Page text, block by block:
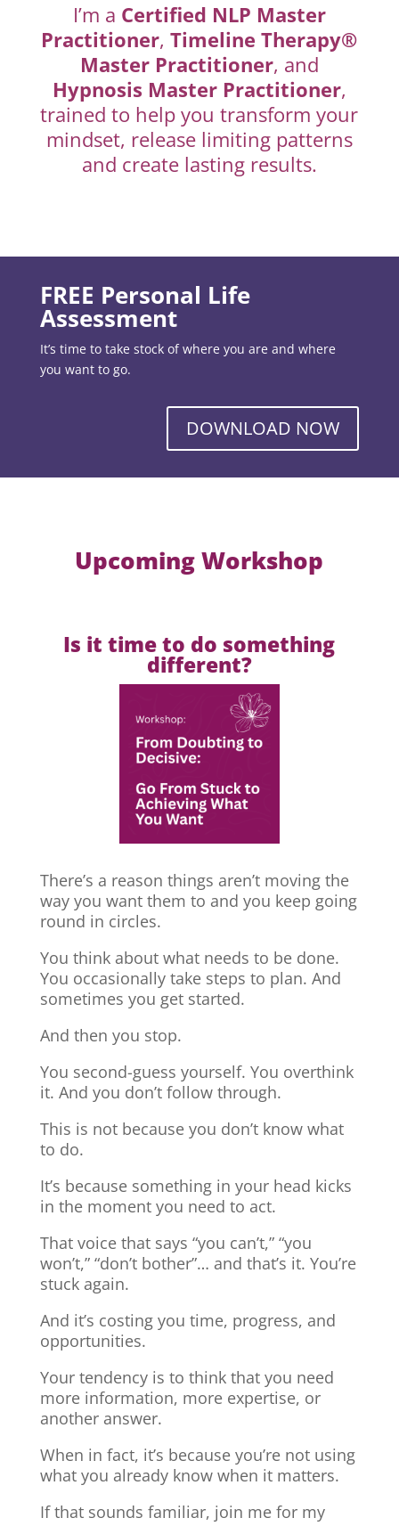
I’m a Certified NLP Master
Practitioner,Timeline Therapy®
Master Practitioner, and
Hypnosis Master Practitioner,
trained to help you transform your
mindset, release limiting patterns
and create lasting results.
FREE Personal Life
Assessment
It’s time to take stock of where you are and where
you want to go.
DOWNLOAD NOW
Upcoming Workshop
Is it time to do something
different?
There’s a reason things aren’t moving the
way you want them to and you keep going
round in circles.
You think about what needs to be done.
You occasionally take steps to plan. And
sometimes you get started.
And then you stop.
You second-guess yourself. You overthink
it. And you don’t follow through.
This is not because you don’t know what
to do.
It’s because something in your head kicks
in the moment you need to act.
That voice that says “you can’t,” “you
won’t,” “don’t bother”… and that’s it. You’re
stuck again.
And it’s costing you time, progress, and
opportunities.
Your tendency is to think that you need
more information, more expertise, or
another answer.
When in fact, it’s because you’re not using
what you already know when it matters.
If that sounds familiar, join me for my